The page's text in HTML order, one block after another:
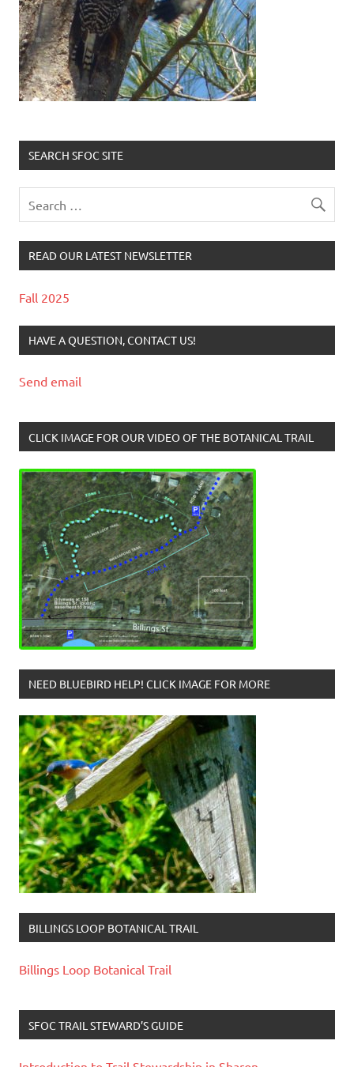
SEARCH SFOC SITE
READ OUR LATEST NEWSLETTER
Fall 2025
HAVE A QUESTION, CONTACT US!
Send email
CLICK IMAGE FOR OUR VIDEO OF THE BOTANICAL TRAIL
NEED BLUEBIRD HELP! CLICK IMAGE FOR MORE
BILLINGS LOOP BOTANICAL TRAIL
Billings Loop Botanical Trail
SFOC TRAIL STEWARD’S GUIDE